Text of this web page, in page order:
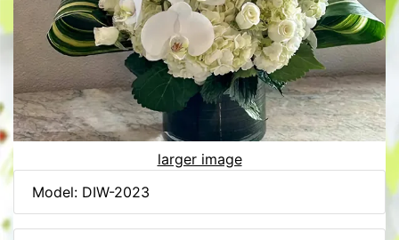
larger image
Model: DIW-2023